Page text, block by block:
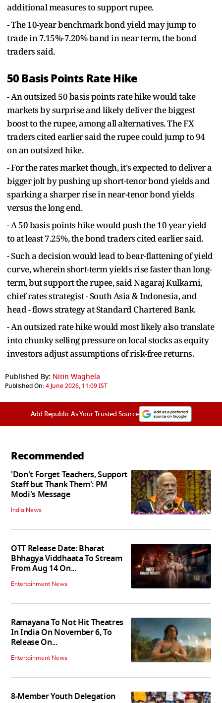
additional measures to support rupee.
- The 10-year benchmark bond yield may jump to
trade in 7.15%-7.20% band in near term, the bond
traders said.
50 Basis Points Rate Hike
- An outsized 50 basis points rate hike would take
markets by surprise and likely deliver the biggest
boost to the rupee, among all alternatives. The FX
traders cited earlier said the rupee could jump to 94
on an outsized hike.
- For the rates market though, it's expected to deliver a
bigger jolt by pushing up short-tenor bond yields and
sparking a sharper rise in near-tenor bond yields
versus the long end.
- A 50 basis points hike would push the 10 year yield
to at least 7.25%, the bond traders cited earlier said.
- Such a decision would lead to bear-flattening of yield
curve, wherein short-term yields rise faster than long-
term, but support the rupee, said Nagaraj Kulkarni,
chief rates strategist - South Asia & Indonesia, and
head - flows strategy at Standard Chartered Bank.
- An outsized rate hike would most likely also translate
into chunky selling pressure on local stocks as equity
investors adjust assumptions of risk-free returns.
Published By: Nitin Waghela
Published On:4 June 2026, 11:09 IST
Add Republic As Your Trusted Source
Recommended
'Don't Forget Teachers, Support
Staff but Thank Them': PM
Modi's Message
India News
OTT Release Date: Bharat
Bhhagya Viddhaata To Stream
From Aug 14 On...
Entertainment News
Ramayana To Not Hit Theatres
In India On November 6, To
Release On...
Entertainment News
8-Member Youth Delegation